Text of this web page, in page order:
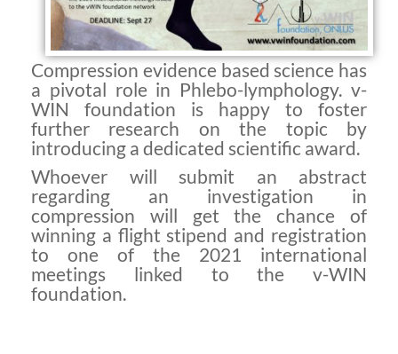
Compression evidence based science has
a pivotal role in Phlebo-lymphology. v-
WIN foundation is happy to foster
further research on the topic by
introducing a dedicated scientific award.
Whoever will submit an abstract
regarding an investigation in
compression will get the chance of
winning a flight stipend and registration
to one of the 2021 international
meetings linked to the v-WIN
foundation.